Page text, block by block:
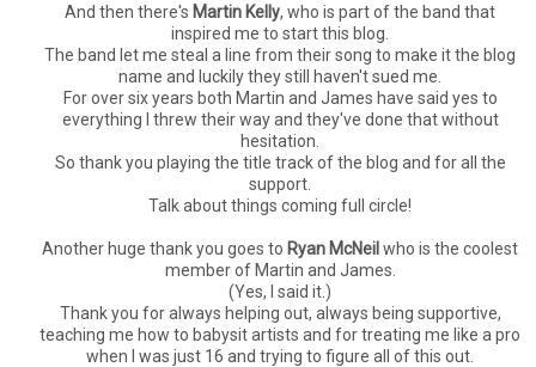
And then there's Martin Kelly, who is part of the band that
inspired me to start this blog.
The band let me steal a line from their song to make it the blog
name and luckily they still haven't sued me.
For over six years both Martin and James have said yes to
everything I threw their way and they've done that without
hesitation.
So thank you playing the title track of the blog and for all the
support.
Talk about things coming full circle!
Another huge thank you goes to Ryan McNeil who is the coolest
member of Martin and James.
(Yes, I said it.)
Thank you for always helping out, always being supportive,
teaching me how to babysit artists and for treating me like a pro
when I was just 16 and trying to figure all of this out.